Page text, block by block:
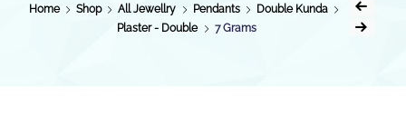
Home Shop All Jewellry Pendants
Double Kunda
Plaster - Double
7 Grams